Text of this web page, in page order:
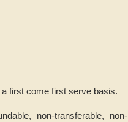
first come first serve basis.
non-transferable, non-